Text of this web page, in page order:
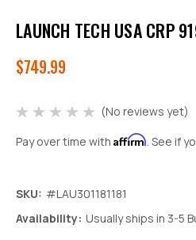
LAUNCH TECH USA CRP
$749.99
(No reviews yet)
Pay over time with Affirm. See if
SKU: #LAU301181181
Availability: Usually ships in 3-5
Quantity:
Quantity: